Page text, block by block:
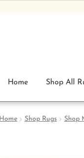
Home Shop All
Home Shop Rugs Shop